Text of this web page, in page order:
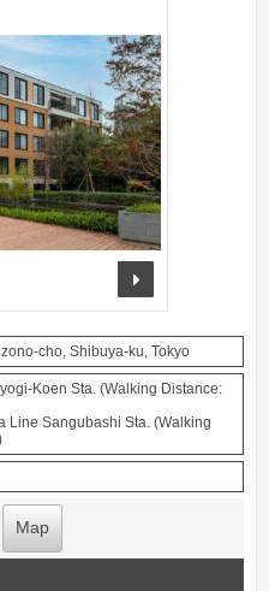
cho, Shibuya-ku, Tokyo
Koen Sta. (Walking Distance:
Line Sangubashi Sta. (Walking
Map